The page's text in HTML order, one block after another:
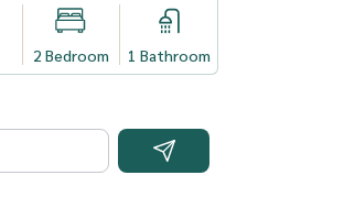
2 Bedroom 1 Bathroom